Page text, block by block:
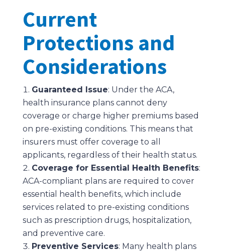
Current
Protections and
Considerations
Guaranteed Issue: Under the ACA,
health insurance plans cannot deny
coverage or charge higher premiums based
on pre-existing conditions. This means that
insurers must offer coverage to all
applicants, regardless of their health status.
Coverage for Essential Health Benefits:
ACA-compliant plans are required to cover
essential health benefits, which include
services related to pre-existing conditions
such as prescription drugs, hospitalization,
and preventive care.
Preventive Services: Many health plans